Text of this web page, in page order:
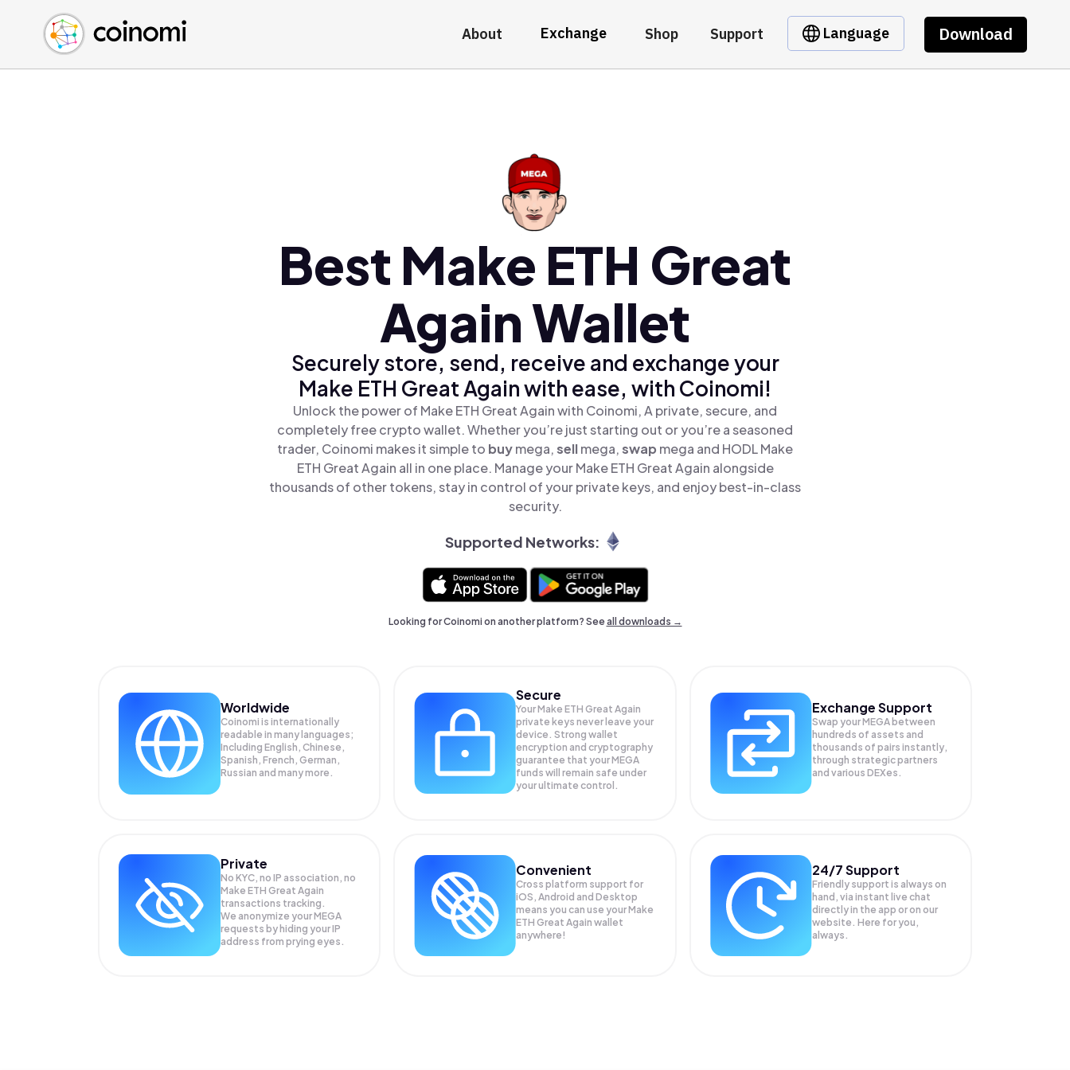
About Exchange Shop Support Language Download
Buy Crypto
Sell Crypto
Swap Crypto
English (en)
中文 (zh)
Español (es)
Best Make ETH Great
Again Wallet
Securely store, send, receive and exchange your
Make ETH Great Again with ease, with Coinomi!
Unlock the power of Make ETH Great Again with Coinomi, A private, secure, and
completely free crypto wallet. Whether you’re just starting out or you’re a seasoned
trader, Coinomi makes it simple to buymega,sellmega,swap mega and HODL Make
ETH Great Again all in one place. Manage your Make ETH Great Again alongside
thousands of other tokens, stay in control of your private keys, and enjoy best-in-class
security.
Supported Networks:
Looking for Coinomi on another platform? Seeall downloads →
Worldwide
Coinomi is internationally
readable in many languages;
Including English, Chinese,
Spanish, French, German,
Russian and many more.
Secure
Your Make ETH Great Again
private keys never leave your
device. Strong wallet
encryption and cryptography
guarantee that yourMEGA
funds will remain safe under
your ultimate control.
Exchange Support
Swap yourMEGA between
hundreds of assets and
thousands of pairs instantly,
through strategic partners
and various DEXes.
Private
No KYC, no IP association, no
Make ETH Great Again
transactions tracking.
We anonymize yourMEGA
requests by hiding your IP
address from prying eyes.
Convenient
Cross platform support for
iOS, Android and Desktop
means you can use your Make
ETH Great Again wallet
anywhere!
24/7 Support
Friendly support is always on
hand, via instant live chat
directly in the app or on our
website. Here for you,
always.